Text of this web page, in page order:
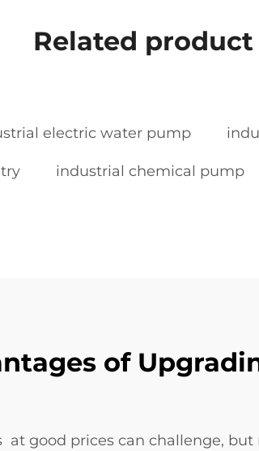
Related
electric water pump
industrial chemical pump
of
good prices can challenge,